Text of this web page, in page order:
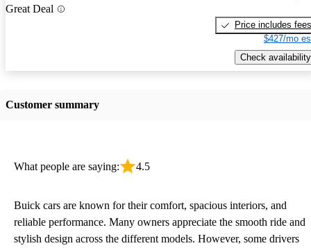
Great Deal
Price includes fees
$427/mo
Check availability
Customer summary
What people are saying: 4.5
Buick cars are known for their comfort, spacious interiors, and
reliable performance. Many owners appreciate the smooth ride and
stylish design across the different models. However, some drivers